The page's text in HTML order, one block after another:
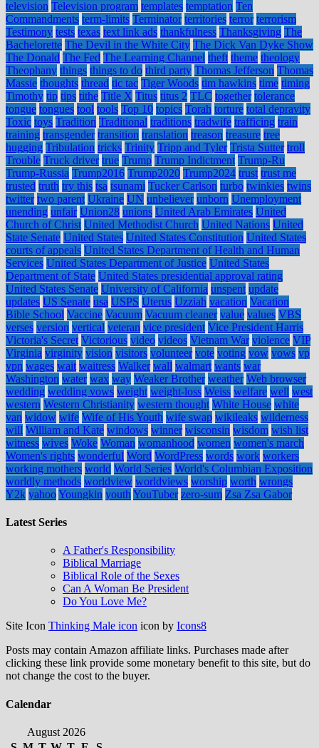
television Television program templates temptation Ten
Commandments term-limits Terminator territories terror terrorism
Testimony tests texas text link ads thankfulness Thanksgiving The
Bachelorette The Devil in the White City The Dick Van Dyke Show
The Donald The Fed The Learning Channel theft theme theology
Theophany things things to do third party Thomas Jefferson Thomas
Massie thoughts thread tic tac Tiger Woods tim hawkins time timing
Timothy tip tips tithe Title X Titus titus 2 TLC together tolerance
tongue tongues tool tools Top 10 topics Torah torture total depravity
Toxic toys Tradition Traditional traditions tradwife trafficing train
training transgender transition translation treason treasure tree
hugging Tribulation tricks Trinity Tripp and Tyler Trista Sutter troll
Trouble Truck driver true Trump Trump Indictment Trump-Ru
Trump-Russia Trump2016 Trump2020 Trump2024 trust trust me
trusted truth try this tsa tsunami Tucker Carlson turbo twinkies twins
twitter two parent Ukraine UN unbeliever unborn Unemployment
unending unfair Union28 unions United Arab Emirates United
Church of Christ United Methodist Church United Nations United
State Senate United States United States Constitution United States
courts of appeals United States Department of Health and Human
Services United States Department of Justice United States
Department of State United States presidential approval rating
United States Senate University of California unspent update
updates US Senate usa USPS Uterus Uzziah vacation Vacation
Bible School Vaccine Vacuum Vacuum cleaner value values VBS
verses version vertical veteran vice president Vice President Harris
Victoria's Secret Victorious video videos Vietnam War violence VIP
Virginia virginity vision visitors volunteer vote voting vow vows vp
vpn wages wait waitress Walker wall walmart wants war
Washington water wax way Weaker Brother weather Web browser
wedding wedding vows weight weight-loss Weiss welfare well west
western Western Christianity western thought White House white
van widow wife Wife of His Youth wife swap wikileaks wilderness
will William and Kate windows winner wisconsin wisdom wish list
witness wives Woke Woman womanhood women women's march
Women's rights wonderful Word WordPress words work workers
working mothers world World Series World's Columbian Exposition
worldly methods worldview worldviews worship worth wrongs
Y2k yahooYoungkin youth YouTuber zero-sum Zsa Zsa Gabor
Latest Series
A Father's Responsibility
Biblical Marriage
Biblical Role of the Sexes
Can A Woman Be President
Do You Love Me?
Site Icon Thinking Male icon icon by Icons8
Posts may contain Amazon affiliate links. Purchases made after
clicking these link provide some monetary benefit to this site, but do
not change the cost to the buyer.
Calendar
August 2026